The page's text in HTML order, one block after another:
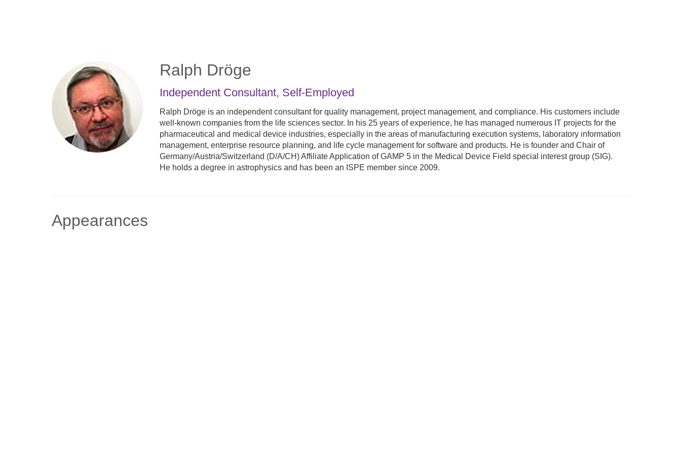
Ralph Dröge
Independent Consultant, Self-Employed
Ralph Dröge is an independent consultant for quality management, project management, and compliance. His customers include
well-known companies from the life sciences sector. In his 25 years of experience, he has managed numerous IT projects for the
pharmaceutical and medical device industries, especially in the areas of manufacturing execution systems, laboratory information
management, enterprise resource planning, and life cycle management for software and products. He is founder and Chair of
Germany/Austria/Switzerland (D/A/CH) Affiliate Application of GAMP 5 in the Medical Device Field special interest group (SIG).
He holds a degree in astrophysics and has been an ISPE member since 2009.
Appearances